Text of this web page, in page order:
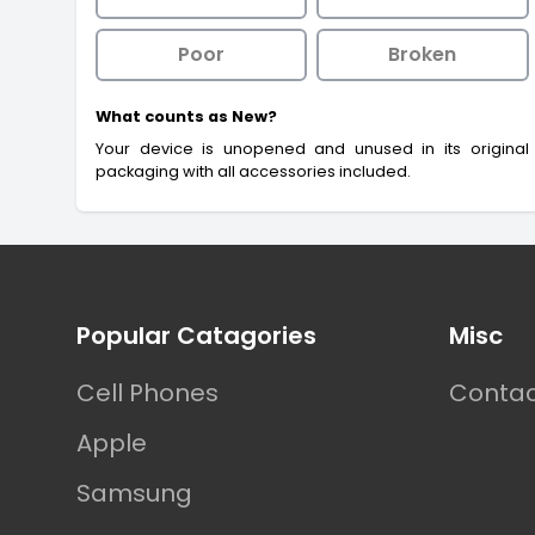
Poor Broken
What counts as New?
Your device is unopened and unused in its original
packaging with all accessories included.
Popular Catagories
Cell Phones
Apple
Samsung
Misc